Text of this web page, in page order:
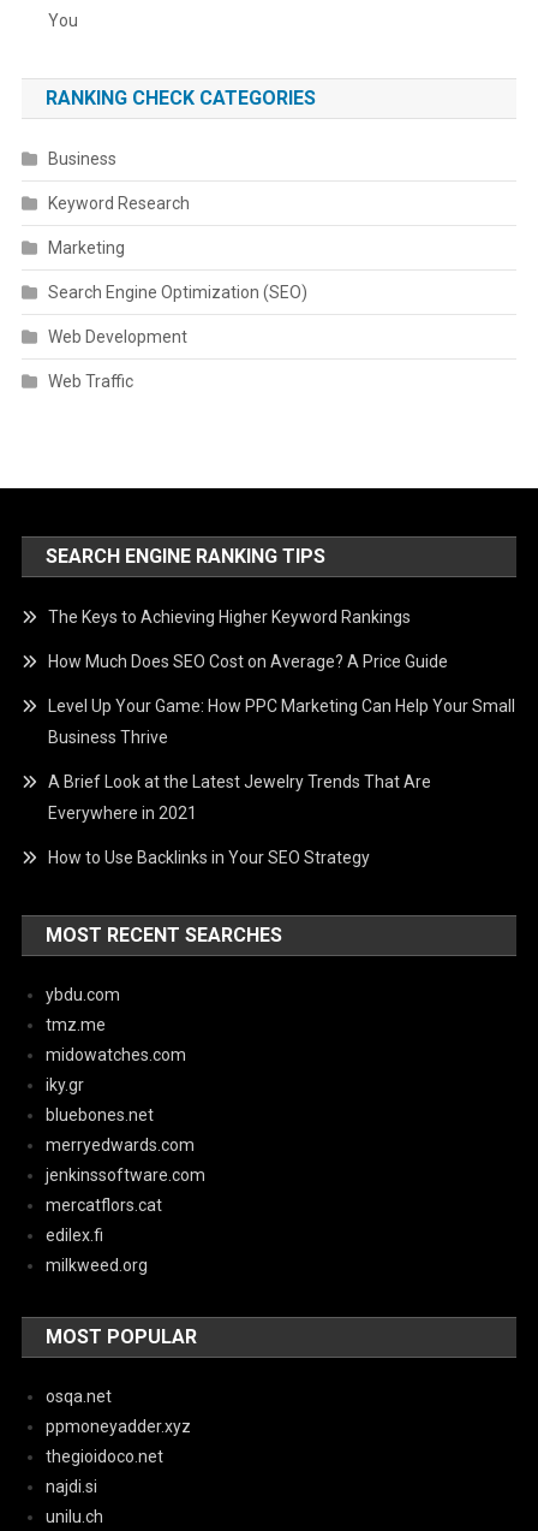
You
RANKING CHECK CATEGORIES
Business
Keyword Research
Marketing
Search Engine Optimization (SEO)
Web Development
Web Traffic
SEARCH ENGINE RANKING TIPS
The Keys to Achieving Higher Keyword Rankings
How Much Does SEO Cost on Average? A Price Guide
Level Up Your Game: How PPC Marketing Can Help Your Small
Business Thrive
A Brief Look at the Latest Jewelry Trends That Are
Everywhere in 2021
How to Use Backlinks in Your SEO Strategy
MOST RECENT SEARCHES
ybdu.com
tmz.me
midowatches.com
iky.gr
bluebones.net
merryedwards.com
jenkinssoftware.com
mercatflors.cat
edilex.fi
milkweed.org
MOST POPULAR
osqa.net
ppmoneyadder.xyz
thegioidoco.net
najdi.si
unilu.ch